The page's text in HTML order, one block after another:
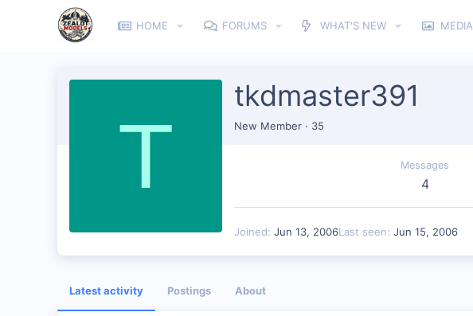
HOME FORUMS WHAT'S NEW MEDIA
T
tkdmaster391
New Member · 35
Messages
4
Joined Jun 13, 2006Last seen Jun 15, 2006
Latest activity Postings About